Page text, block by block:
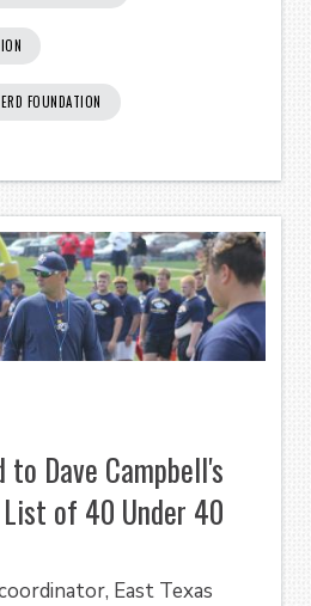
FOUNDATION
Dave Campbell's
of 40 Under 40
East Texas